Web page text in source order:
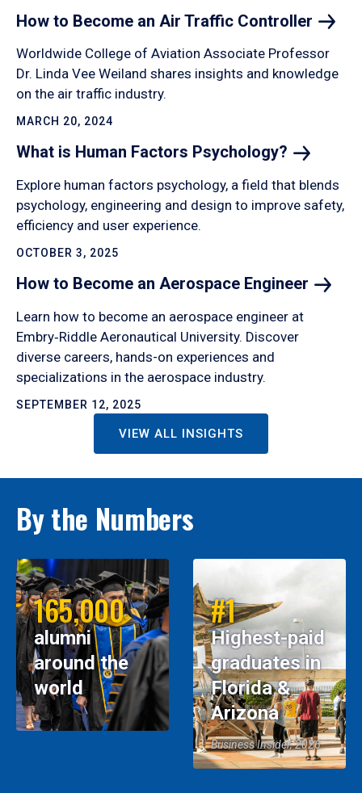
How to Become an Air Traffic Controller
Worldwide College of Aviation Associate Professor
Dr. Linda Vee Weiland shares insights and knowledge
on the air traffic industry.
MARCH 20, 2024
What is Human Factors Psychology?
Explore human factors psychology, a field that blends
psychology, engineering and design to improve safety,
efficiency and user experience.
OCTOBER 3, 2025
How to Become an Aerospace Engineer
Learn how to become an aerospace engineer at
Embry‑Riddle Aeronautical University. Discover
diverse careers, hands-on experiences and
specializations in the aerospace industry.
SEPTEMBER 12, 2025
VIEW ALL INSIGHTS
By the Numbers
165,000
alumni
around the
world
#1
Highest-paid
graduates in
Florida &
Arizona
Business Insider, 2026